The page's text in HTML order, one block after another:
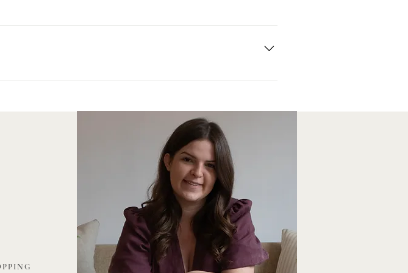
orders are sent via Parcelforce and single items are sent via Royal
your order to ensure that the fabric works with your home interior.